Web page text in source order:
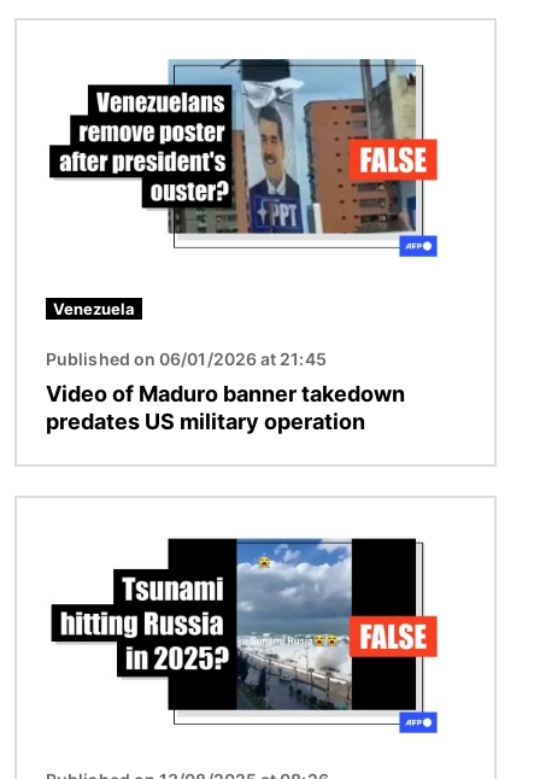
Venezuela
Published on 06/01/2026 at 21:45
Video of Maduro banner takedown
predates US military operation